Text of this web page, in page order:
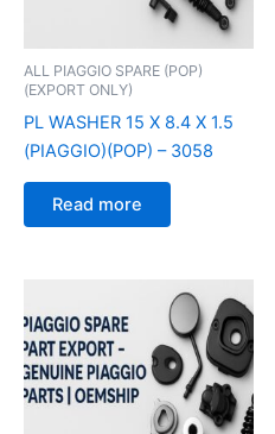
ALL PIAGGIO SPARE (POP)
(EXPORT ONLY)
PL WASHER 15 X 8.4 X 1.5
(PIAGGIO)(POP) – 3058
Read more